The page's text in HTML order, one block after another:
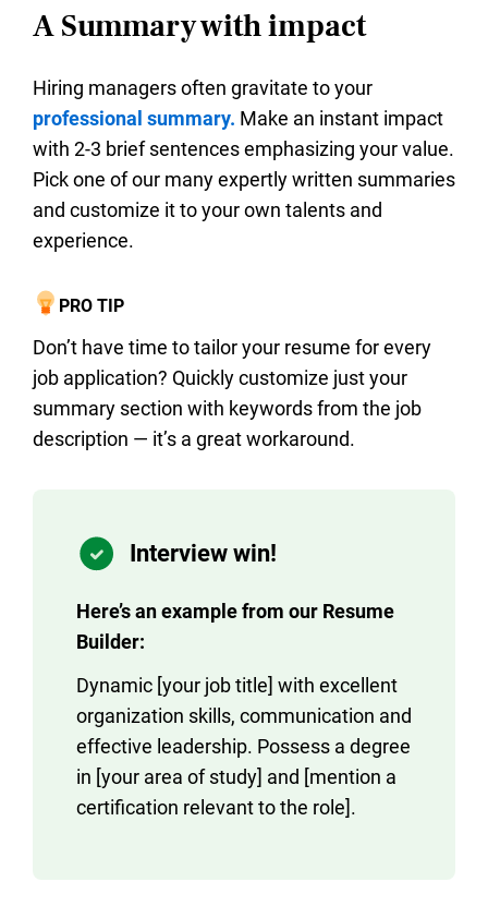
A Summary with impact
Hiring managers often gravitate to your
professional summary. Make an instant impact
with 2-3 brief sentences emphasizing your value.
Pick one of our many expertly written summaries
and customize it to your own talents and
experience.
PRO TIP
Don’t have time to tailor your resume for every
job application? Quickly customize just your
summary section with keywords from the job
description — it’s a great workaround.
Interview win!
Here’s an example from our Resume
Builder:
Dynamic [your job title] with excellent
organization skills, communication and
effective leadership. Possess a degree
in [your area of study] and [mention a
certification relevant to the role].